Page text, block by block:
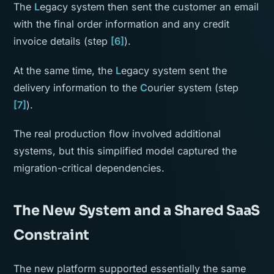
The Legacy system then sent the customer an email
with the final order information and any credit
invoice details (step [6] ).
At the same time, the Legacy system sent the
delivery information to theCourier system (step
[7]).
The real production flow involved additional
systems, but this simplified model captured the
migration-critical dependencies.
The New System and a Shared SaaS
Constraint
The new platform supported essentially the same